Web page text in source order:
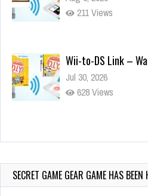
211 Views
Wii-to-DS Link –
Jul 30, 2026
628 Views
90-Second
Jul 28, 2026
858 Views
SECRET GAME GEAR GAME HAS